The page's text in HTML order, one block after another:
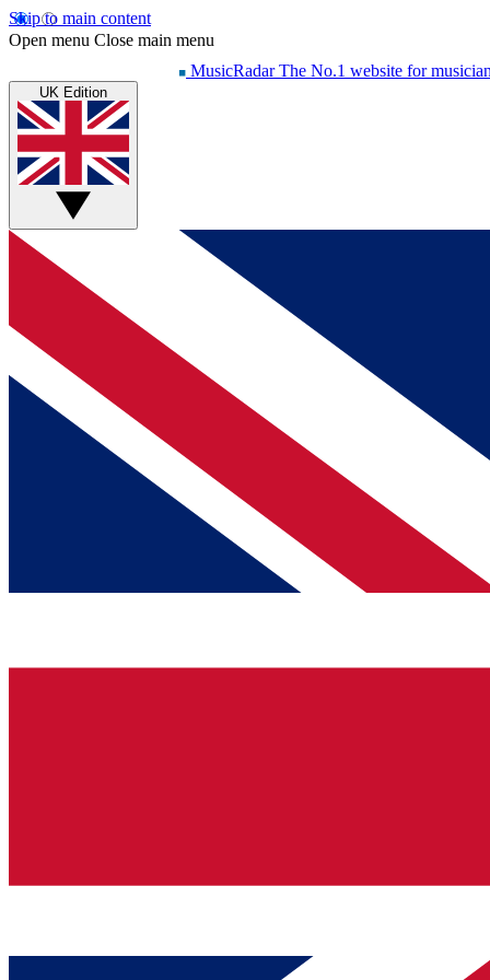
Skip to main content
Open menu Close main menu
MusicRadar The No.1 website for
UK Edition